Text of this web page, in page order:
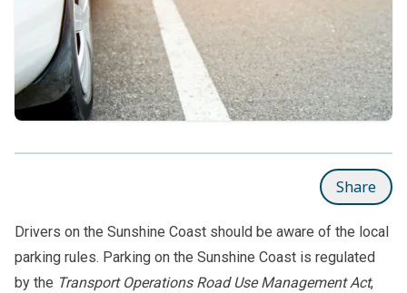
Share
Drivers on the Sunshine Coast should be aware of the local
parking rules. Parking on the Sunshine Coast is regulated
by the Transport Operations Road Use Management Act,